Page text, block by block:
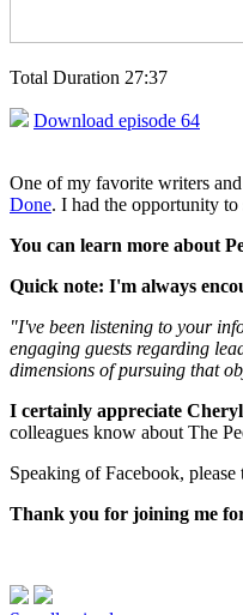
Total Duration 27:37
Download episode 64
One of my favorite writers
Done. I had the opportunity
You can learn more about
Quick note: I'm always
"I've been listening to your
engaging guests regarding
dimensions of pursuing that
I certainly appreciate
colleagues know about The
Speaking of Facebook,
Thank you for joining me